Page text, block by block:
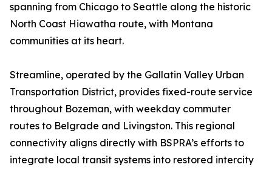
spanning from Chicago to Seattle along the historic
North Coast Hiawatha route, with Montana
communities at its heart.
Streamline, operated by the Gallatin Valley Urban
Transportation District, provides fixed-route service
throughout Bozeman, with weekday commuter
routes to Belgrade and Livingston. This regional
connectivity aligns directly with BSPRA’s efforts to
integrate local transit systems into restored intercity